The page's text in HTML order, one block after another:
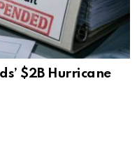
$2B Hurricane